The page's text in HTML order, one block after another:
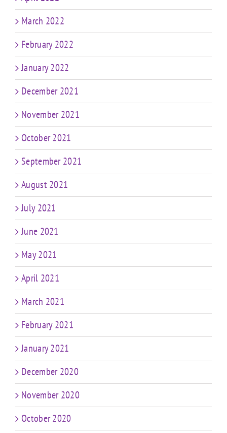
March 2022
February 2022
January 2022
December 2021
November 2021
October 2021
September 2021
August 2021
July 2021
June 2021
May 2021
April 2021
March 2021
February 2021
January 2021
December 2020
November 2020
October 2020